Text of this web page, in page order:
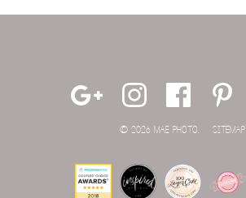
© 2026 MAE PHOTO. SITEMAP